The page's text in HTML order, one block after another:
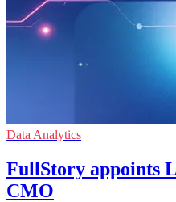
Data Analytics
FullStory appoints
CMO